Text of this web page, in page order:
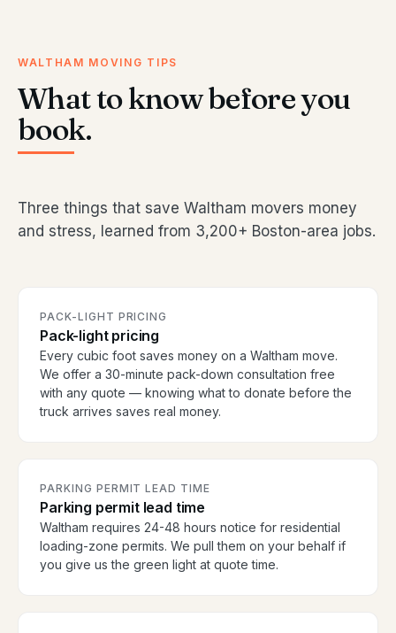
WALTHAM MOVING TIPS
What to know before you
book.
Three things that save Waltham movers money
and stress, learned from 3,200+ Boston-area jobs.
PACK-LIGHT PRICING
Pack-light pricing
Every cubic foot saves money on a Waltham move.
We offer a 30-minute pack-down consultation free
with any quote — knowing what to donate before the
truck arrives saves real money.
PARKING PERMIT LEAD TIME
Parking permit lead time
Waltham requires 24-48 hours notice for residential
loading-zone permits. We pull them on your behalf if
you give us the green light at quote time.